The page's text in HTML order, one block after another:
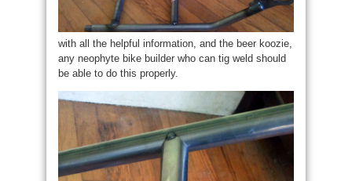
with all the helpful information, and the beer koozie,
any neophyte bike builder who can tig weld should
be able to do this properly.